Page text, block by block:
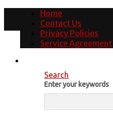
Home
Contact Us
Privacy Policies
Service Agreement
Search
Enter your keywords